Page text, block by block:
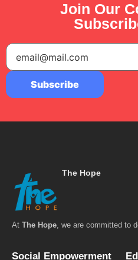
Join Our
The Hope
At The Hope, we are committed to
Social Empowerment